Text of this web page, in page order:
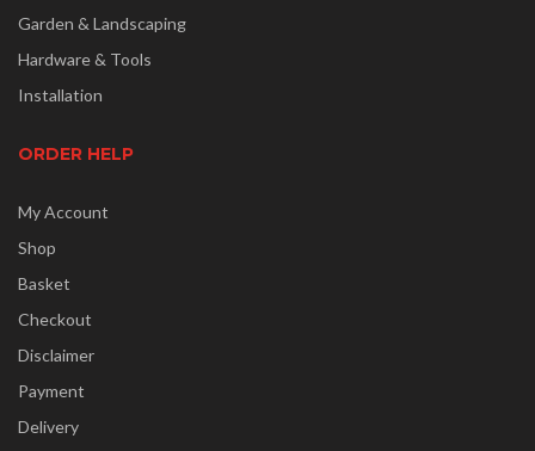
Garden & Landscaping
Hardware & Tools
Installation
ORDER HELP
My Account
Shop
Basket
Checkout
Disclaimer
Payment
Delivery